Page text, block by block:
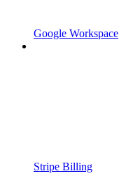
Google Workspace
Stripe Billing